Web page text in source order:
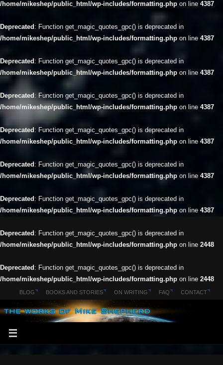
/home/mikeshep/public_html/wp-includes/formatting.php on line 4387
Deprecated : Function get_magic_quotes_gpc() is deprecated in
/home/mikeshep/public_html/wp-includes/formatting.php on line 4387
Deprecated : Function get_magic_quotes_gpc() is deprecated in
/home/mikeshep/public_html/wp-includes/formatting.php on line 4387
Deprecated : Function get_magic_quotes_gpc() is deprecated in
/home/mikeshep/public_html/wp-includes/formatting.php on line 4387
Deprecated : Function get_magic_quotes_gpc() is deprecated in
/home/mikeshep/public_html/wp-includes/formatting.php on line 4387
Deprecated : Function get_magic_quotes_gpc() is deprecated in
/home/mikeshep/public_html/wp-includes/formatting.php on line 4387
Deprecated : Function get_magic_quotes_gpc() is deprecated in
/home/mikeshep/public_html/wp-includes/formatting.php on line 4387
Deprecated : Function get_magic_quotes_gpc() is deprecated in
/home/mikeshep/public_html/wp-includes/formatting.php on line 2448
Deprecated : Function get_magic_quotes_gpc() is deprecated in
/home/mikeshep/public_html/wp-includes/formatting.php on line 2448
BLOG BOOKS AND STORIES ON WRITING FAQ CONTACT